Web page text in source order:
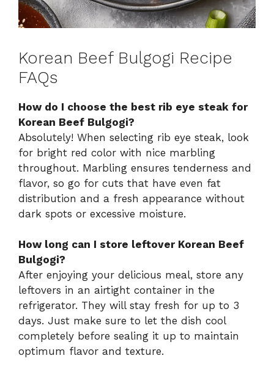
Korean Beef Bulgogi Recipe
FAQs
How do I choose the best rib eye steak for
Korean Beef Bulgogi?
Absolutely! When selecting rib eye steak, look
for bright red color with nice marbling
throughout. Marbling ensures tenderness and
flavor, so go for cuts that have even fat
distribution and a fresh appearance without
dark spots or excessive moisture.
How long can I store leftover Korean Beef
Bulgogi?
After enjoying your delicious meal, store any
leftovers in an airtight container in the
refrigerator. They will stay fresh for up to 3
days. Just make sure to let the dish cool
completely before sealing it up to maintain
optimum flavor and texture.